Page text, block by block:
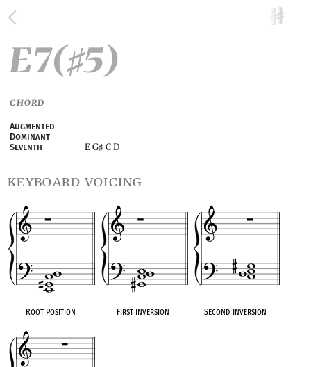
E7(♯5)
CHORD
Augmented
Dominant
Seventh
E G♯ C D
keyboard voicing
Root Position First Inversion Second Inversion